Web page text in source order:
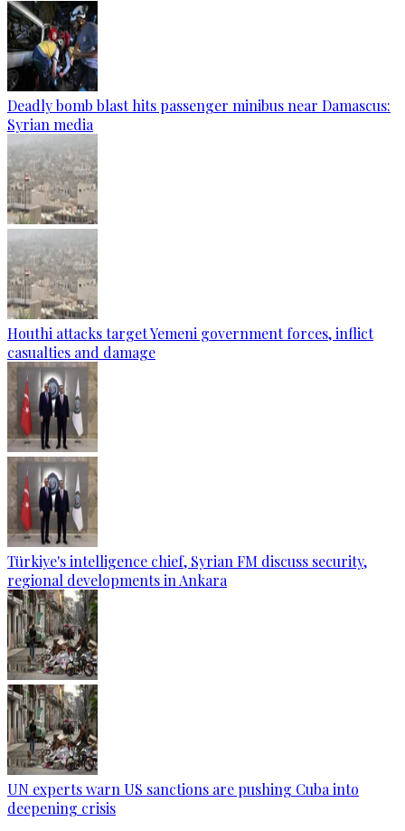
Deadly bomb blast hits passenger minibus near Damascus:
Syrian media
Houthi attacks target Yemeni government forces, inflict
casualties and damage
Türkiye's intelligence chief, Syrian FM discuss security,
regional developments in Ankara
UN experts warn US sanctions are pushing Cuba into
deepening crisis